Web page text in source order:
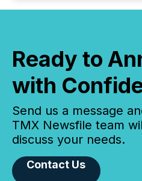
Ready to
with
Send us a message
TMX Newsfile team
discuss your needs.
Contact Us